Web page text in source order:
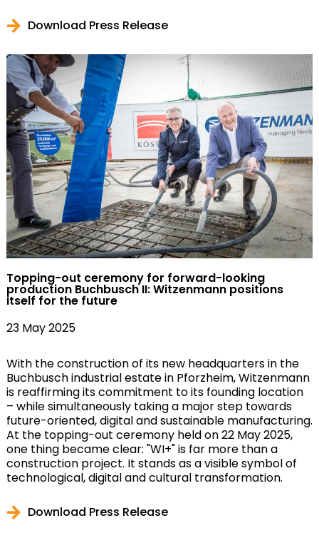
Download Press Release
Topping-out ceremony for forward-looking
production Buchbusch II: Witzenmann positions
itself for the future
23 May 2025
With the construction of its new headquarters in the
Buchbusch industrial estate in Pforzheim, Witzenmann
is reaffirming its commitment to its founding location
– while simultaneously taking a major step towards
future-oriented, digital and sustainable manufacturing.
At the topping-out ceremony held on 22 May 2025,
one thing became clear: "WI+" is far more than a
construction project. It stands as a visible symbol of
technological, digital and cultural transformation.
Download Press Release